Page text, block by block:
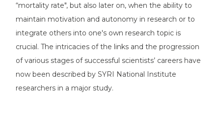
“mortality rate", but also later on, when the ability to
maintain motivation and autonomy in research or to
integrate others into one's own research topic is
crucial. The intricacies of the links and the progression
of various stages of successful scientists’ careers have
now been described by SYRI National Institute
researchers in a major study.